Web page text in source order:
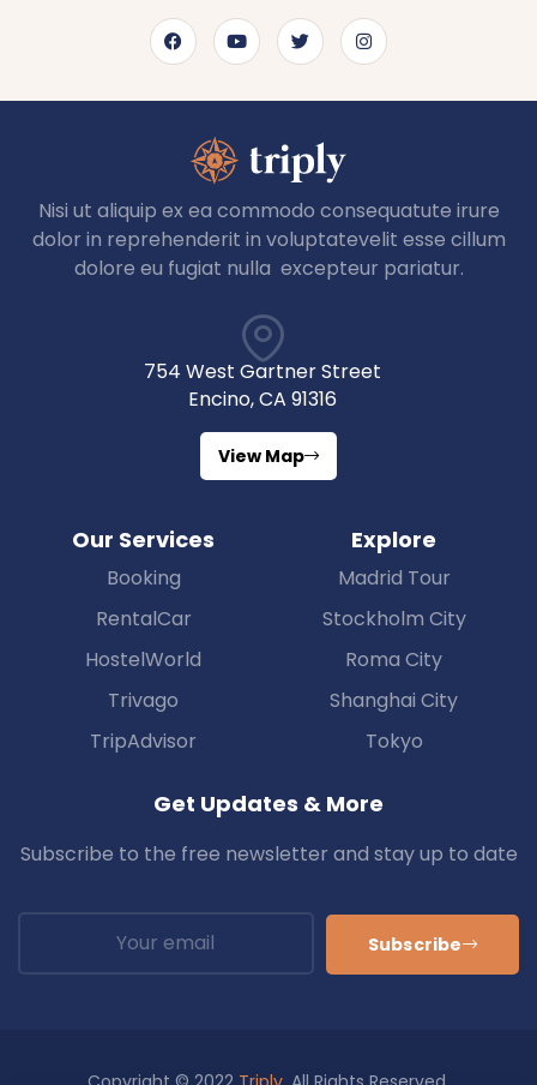
Nisi ut aliquip ex ea commodo consequatute irure
dolor in reprehenderit in voluptatevelit esse cillum
dolore eu fugiat nulla excepteur pariatur.
754 West Gartner Street
Encino, CA 91316
View Map
Our Services
Booking
RentalCar
HostelWorld
Trivago
TripAdvisor
Explore
Madrid Tour
Stockholm City
Roma City
Shanghai City
Tokyo
Get Updates & More
Subscribe to the free newsletter and stay up to date
Subscribe